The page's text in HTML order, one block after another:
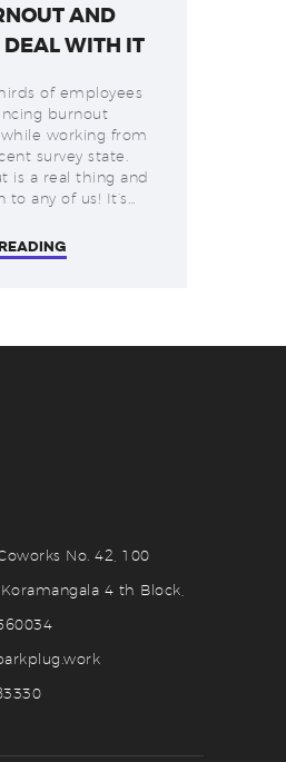
AND
DEAL WITH IT
of employees
burnout
working from
survey state.
is a real thing and
to any of us! It’s…
No. 42, 100
4 th Block,